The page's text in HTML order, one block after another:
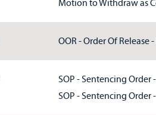
Motion to Withdraw as
OOR - Order Of Release
SOP - Sentencing Order
SOP - Sentencing Order